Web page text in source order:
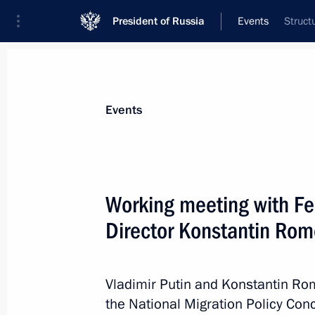
President of Russia Events
News
June 15, 2012, Friday
Development of the Fuel and
Security
Events
Working meeting with
Director Konstantin
Vladimir Putin and Konstantin
the National Migration Policy